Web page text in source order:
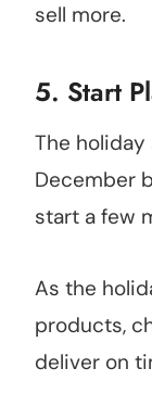
sell more.
5. Start
The
December
start a few
As the
products,
deliver on